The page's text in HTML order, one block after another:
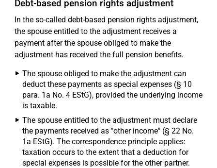
Debt-based pension rights adjustment
In the so-called debt-based pension rights adjustment,
the spouse entitled to the adjustment receives a
payment after the spouse obliged to make the
adjustment has received the full pension benefits.
The spouse obliged to make the adjustment can
deduct these payments as special expenses (§ 10
para. 1a No. 4 EStG), provided the underlying income
is taxable.
The spouse entitled to the adjustment must declare
the payments received as "other income" (§ 22 No.
1a EStG). The correspondence principle applies:
taxation occurs to the extent that a deduction for
special expenses is possible for the other partner.